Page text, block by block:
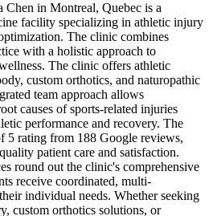
in Montreal, Quebec is a
facility specializing in athletic injury
The clinic combines
with a holistic approach to
The clinic offers athletic
custom orthotics, and naturopathic
team approach allows
causes of sports-related injuries
performance and recovery. The
5 rating from 188 Google reviews,
patient care and satisfaction.
round out the clinic's comprehensive
receive coordinated, multi-
individual needs. Whether seeking
custom orthotics solutions, or